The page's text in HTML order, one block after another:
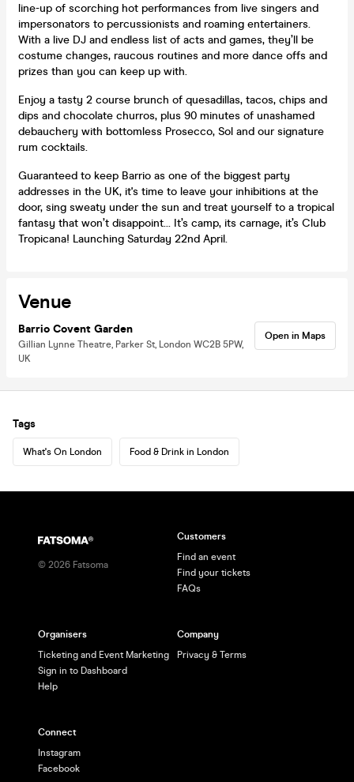
line-up of scorching hot performances from live singers and
impersonators to percussionists and roaming entertainers.
With a live DJ and endless list of acts and games, they’ll be
costume changes, raucous routines and more dance offs and
prizes than you can keep up with.
Enjoy a tasty 2 course brunch of quesadillas, tacos, chips and
dips and chocolate churros, plus 90 minutes of unashamed
debauchery with bottomless Prosecco, Sol and our signature
rum cocktails.
Guaranteed to keep Barrio as one of the biggest party
addresses in the UK, it's time to leave your inhibitions at the
door, sing sweaty under the sun and treat yourself to a tropical
fantasy that won’t disappoint... It’s camp, its carnage, it’s Club
Tropicana! Launching Saturday 22nd April.
Venue
Barrio Covent Garden
Gillian Lynne Theatre, Parker St, London WC2B 5PW,
UK
Open in Maps
Tags
What's On London Food & Drink in London
© 2026 Fatsoma
Customers
Find an event
Find your tickets
FAQs
Organisers
Ticketing and Event Marketing
Sign in to Dashboard
Help
Company
Privacy & Terms
Connect
Instagram
Facebook